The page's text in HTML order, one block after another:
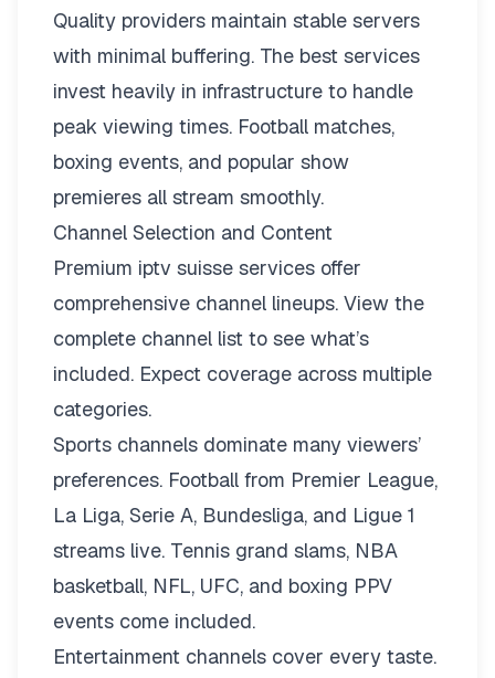
Quality providers maintain stable servers
with minimal buffering. The best services
invest heavily in infrastructure to handle
peak viewing times. Football matches,
boxing events, and popular show
premieres all stream smoothly.
Channel Selection and Content
Premium iptv suisse services offer
comprehensive channel lineups. View the
complete channel list to see what’s
included. Expect coverage across multiple
categories.
Sports channels dominate many viewers’
preferences. Football from Premier League,
La Liga, Serie A, Bundesliga, and Ligue 1
streams live. Tennis grand slams, NBA
basketball, NFL, UFC, and boxing PPV
events come included.
Entertainment channels cover every taste.